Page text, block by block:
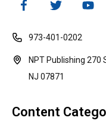
973-401-0202
NPT Publishing 270
NJ 07871
Content